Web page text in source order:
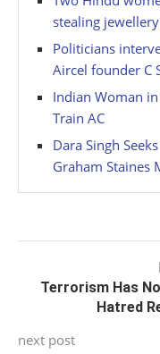
stealing
Politicians
Aircel founder C
Indian Woman
Train AC
Dara Singh
Graham Staines
Terrorism Has
Hatred
next post